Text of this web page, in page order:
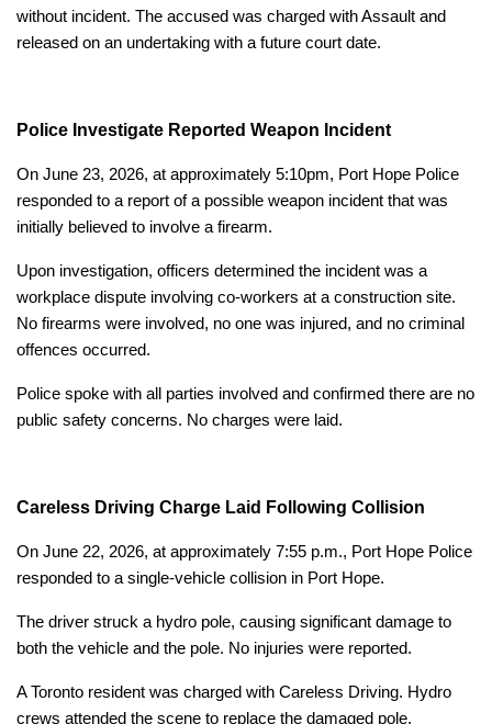
without incident. The accused was charged with Assault and
released on an undertaking with a future court date.
Police Investigate Reported Weapon Incident
On June 23, 2026, at approximately 5:10pm, Port Hope Police
responded to a report of a possible weapon incident that was
initially believed to involve a firearm.
Upon investigation, officers determined the incident was a
workplace dispute involving co-workers at a construction site.
No firearms were involved, no one was injured, and no criminal
offences occurred.
Police spoke with all parties involved and confirmed there are no
public safety concerns. No charges were laid.
Careless Driving Charge Laid Following Collision
On June 22, 2026, at approximately 7:55 p.m., Port Hope Police
responded to a single-vehicle collision in Port Hope.
The driver struck a hydro pole, causing significant damage to
both the vehicle and the pole. No injuries were reported.
A Toronto resident was charged with Careless Driving. Hydro
crews attended the scene to replace the damaged pole.